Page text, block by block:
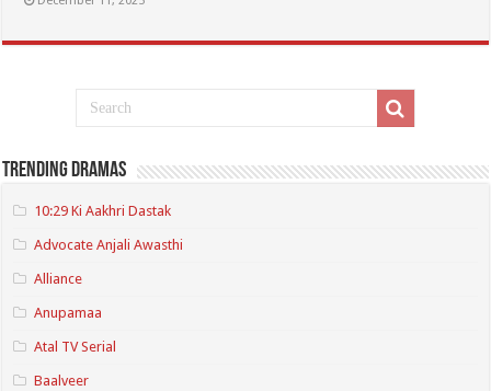
Trending Dramas
10:29 Ki Aakhri Dastak
Advocate Anjali Awasthi
Alliance
Anupamaa
Atal TV Serial
Baalveer